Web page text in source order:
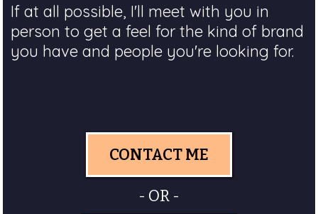
If at all possible, I'll meet with you in
person to get a feel for the kind of brand
you have and people you're looking for.
CONTACT ME
- OR -